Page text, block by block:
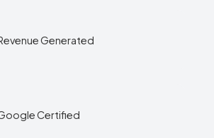
Generated
Certified